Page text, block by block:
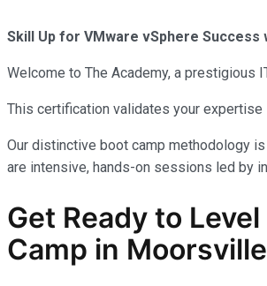
Skill Up for VMware vSphere Success
Welcome to The Academy, a prestigious
This certification validates your expertise
Our distinctive boot camp methodology
are intensive, hands-on sessions led by
Get Ready to
Camp in